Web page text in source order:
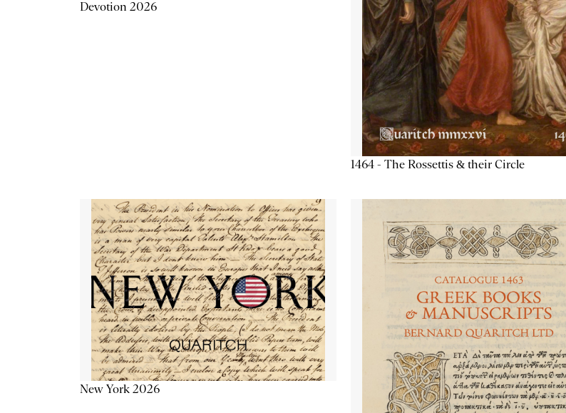
Devotion 2026
1464 - The Rossettis & their Circle
New York 2026